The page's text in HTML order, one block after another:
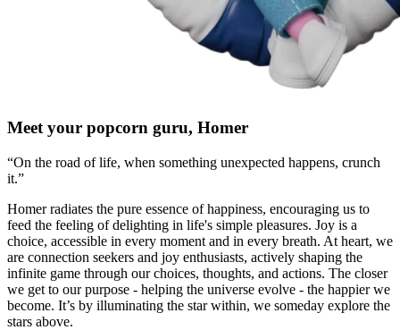
Meet your popcorn guru, Homer
“On the road of life, when something unexpected happens, crunch
it.”
Homer radiates the pure essence of happiness, encouraging us to
feed the feeling of delighting in life's simple pleasures. Joy is a
choice, accessible in every moment and in every breath. At heart, we
are connection seekers and joy enthusiasts, actively shaping the
infinite game through our choices, thoughts, and actions. The closer
we get to our purpose - helping the universe evolve - the happier we
become. It’s by illuminating the star within, we someday explore the
stars above.